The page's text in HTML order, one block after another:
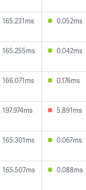
165.231ms 0.052ms
165.255ms 0.042ms
166.071ms 0.176ms
197.974ms 5.891ms
165.301ms 0.067ms
165.507ms 0.088ms